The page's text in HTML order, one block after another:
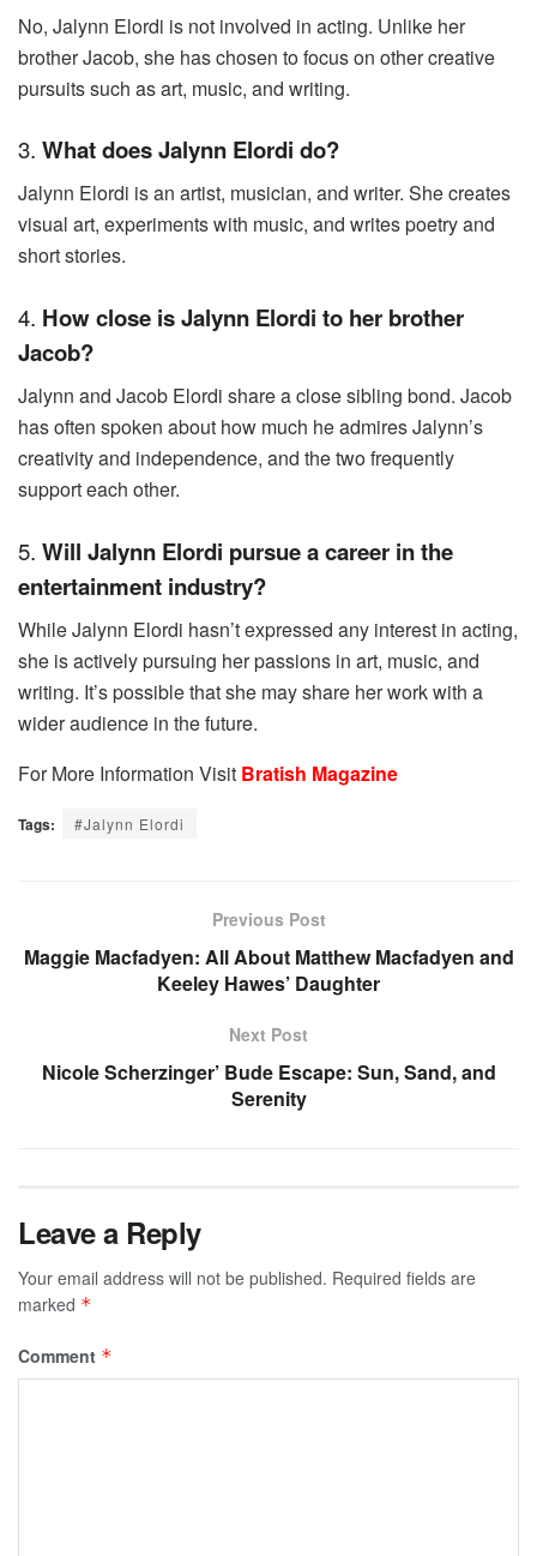
No, Jalynn Elordi is not involved in acting. Unlike her
brother Jacob, she has chosen to focus on other creative
pursuits such as art, music, and writing.
3. What does Jalynn Elordi do?
Jalynn Elordi is an artist, musician, and writer. She creates
visual art, experiments with music, and writes poetry and
short stories.
4. How close is Jalynn Elordi to her brother
Jacob?
Jalynn and Jacob Elordi share a close sibling bond. Jacob
has often spoken about how much he admires Jalynn’s
creativity and independence, and the two frequently
support each other.
5. Will Jalynn Elordi pursue a career in the
entertainment industry?
While Jalynn Elordi hasn’t expressed any interest in acting,
she is actively pursuing her passions in art, music, and
writing. It’s possible that she may share her work with a
wider audience in the future.
For More Information Visit Bratish Magazine
Tags: #Jalynn Elordi
Previous Post
Maggie Macfadyen: All About Matthew Macfadyen and
Keeley Hawes’ Daughter
Next Post
Nicole Scherzinger’ Bude Escape: Sun, Sand, and
Serenity
Leave a Reply
Your email address will not be published. Required fields are
marked *
Comment *